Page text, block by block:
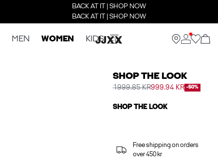
BACK AT IT | SHOP NOW
BACK AT IT | SHOP NOW
MEN WOMEN KIDS
SHOP THE LOOK
1999.85 KR999.94 KR -50%
SHOP THE LOOK
Free shipping on orders
over 450 kr